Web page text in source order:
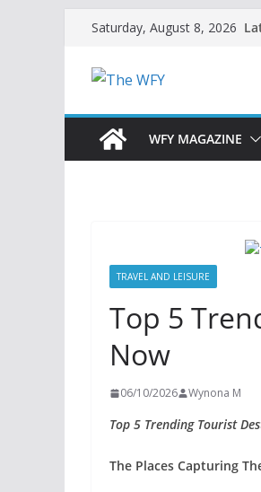
Skip
content
Saturday, August 8, 2026
WFY MAGAZINE
TRAVEL AND LEISURE
Top 5
Now
06/10/2026 Wynona M
Top 5 Trending Tourist
The Places Capturing